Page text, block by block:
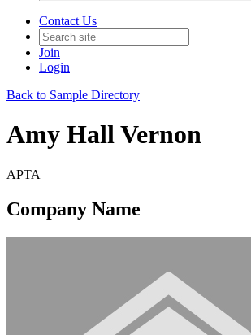
Contact Us
Join
Login
Back to Sample Directory
Amy Hall Vernon
APTA
Company Name